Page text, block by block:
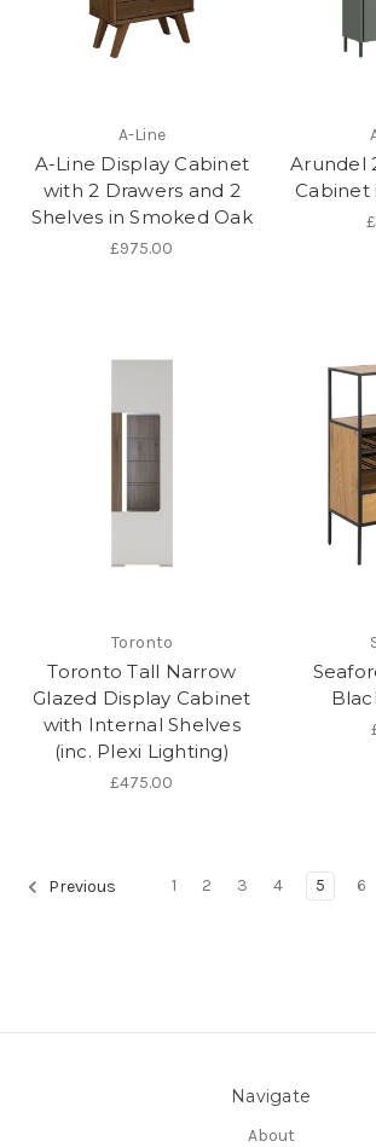
A-Line
A-Line Display Cabinet
with 2 Drawers and 2
Shelves in Smoked Oak
£975.00
Arundel
Cabinet
Toronto
Toronto Tall Narrow
Glazed Display Cabinet
with Internal Shelves
(inc. Plexi Lighting)
£475.00
Previous 1 2 3 4 5 6
Navigate
About